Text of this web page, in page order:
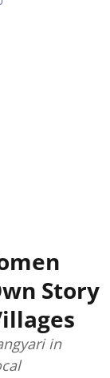
Story
in